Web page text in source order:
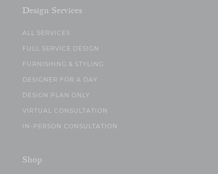
Design Services
ALL SERVICES
FULL SERVICE DESIGN
FURNISHING & STYLING
DESIGNER FOR A DAY
DESIGN PLAN ONLY
VIRTUAL CONSULTATION
IN-PERSON CONSULTATION
Shop